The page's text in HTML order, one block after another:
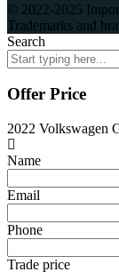
© 2022-2025
Trademarks and
Search
Offer Price
2022 Volkswagen
Name
Email
Phone
Trade price